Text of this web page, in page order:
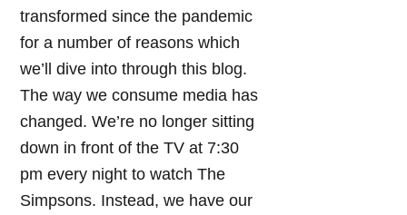
transformed since the pandemic
for a number of reasons which
we’ll dive into through this blog.
The way we consume media has
changed. We’re no longer sitting
down in front of the TV at 7:30
pm every night to watch The
Simpsons. Instead, we have our